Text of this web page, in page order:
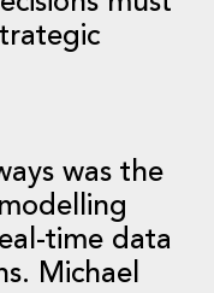
was the
time data
Michael